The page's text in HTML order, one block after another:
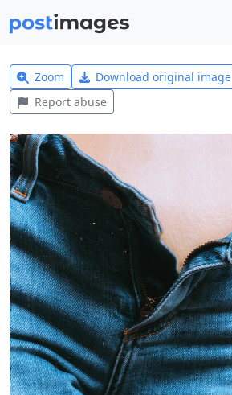
Zoom Download original image
Report abuse